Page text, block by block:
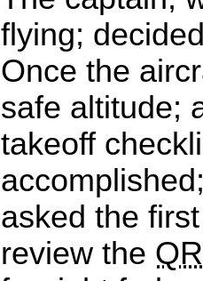
flying;
Once the
safe altitude;
takeoff
asked the
review the